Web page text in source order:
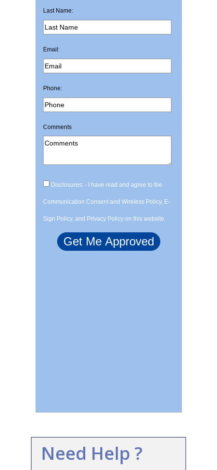
Last Name:
Email:
Phone:
Comments
Disclosures: - I have read and agree to the
Communication Consent and Wireless Policy, E-
Sign Policy, and Privacy Policy on this website.
Need Help ?